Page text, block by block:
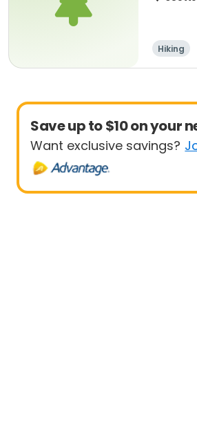
Hiking
Save up to $10 on your
Want exclusive savings?